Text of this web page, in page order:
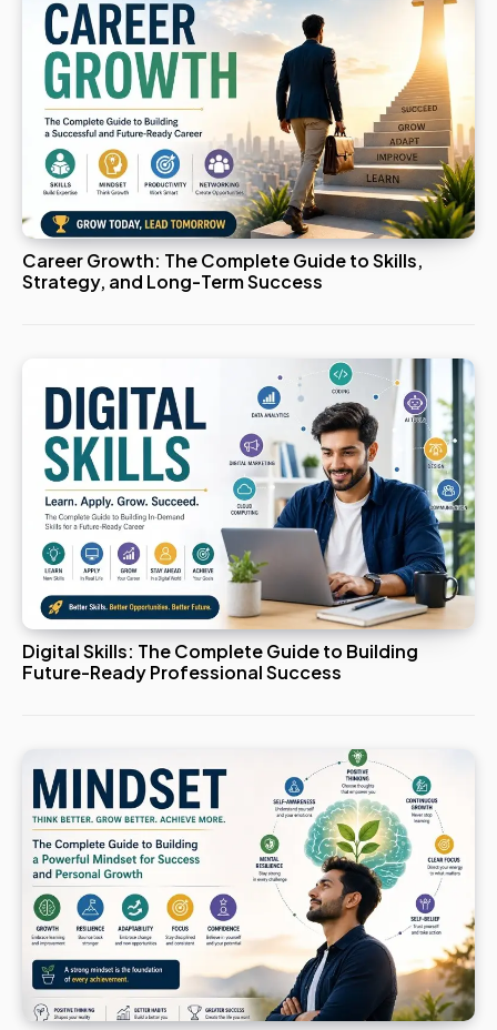
Career Growth: The Complete Guide to Skills,
Strategy, and Long-Term Success
Digital Skills: The Complete Guide to Building
Future-Ready Professional Success